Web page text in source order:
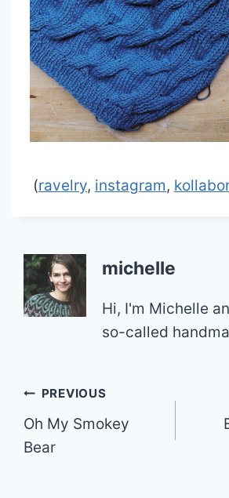
(ravelry, instagram,
michelle
Hi, I'm Michelle
so-called
Post
navigation
PREVIOUS
Oh My Smokey
Bear